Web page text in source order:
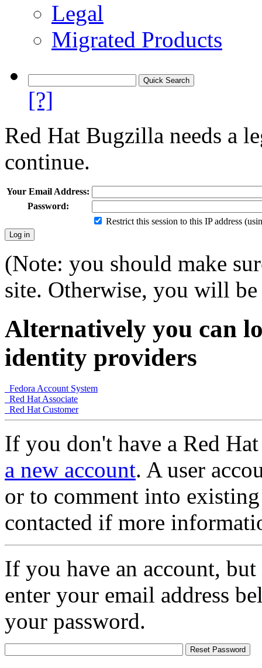
Legal
Migrated Products
[?]
Red Hat Bugzilla needs a
continue.
Your Email Address:
Password:
Restrict this session to this IP address
(Note: you should make
site. Otherwise, you will
Alternatively you can
identity providers
Fedora Account System
Red Hat Associate
Red Hat Customer
If you don't have a Red
a new account. A user
or to comment into
contacted if more
If you have an account,
enter your email address
your password.